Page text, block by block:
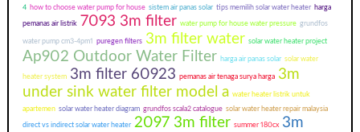
4 how to choose water pump for house sistem air panas solar tips memilih solar water heater harga
pemanas air listrik 7093 3m filter water pump for house water pressure grundfos
water pump cm3-4pm1 puregen filters 3m filter water solar water heater project
Ap902 Outdoor Water Filter harga air panas solar solar water
heater system 3m filter 60923 pemanas air tenaga surya harga 3m
under sink water filter model a water heater listrik untuk
apartemen solar water heater diagram grundfos scala2 catalogue solar water heater repair malaysia
direct vs indirect solar water heater 2097 3m filter summer 180cx 3m